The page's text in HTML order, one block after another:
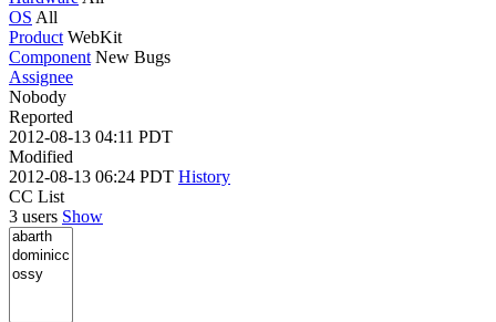
OS All
Product WebKit
Component New Bugs
Assignee
Nobody
Reported
2012-08-13 04:11 PDT
Modified
2012-08-13 06:24 PDT History
CC List
3 users Show